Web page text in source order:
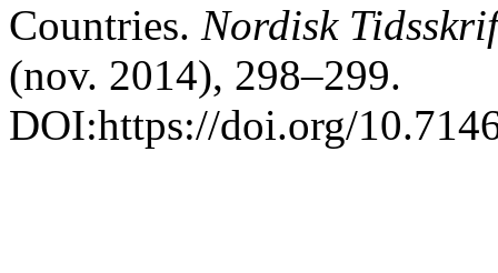
Countries. Nordisk
(nov. 2014), 298–299.
DOI:https://doi.org/